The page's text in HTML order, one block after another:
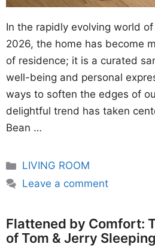
In the rapidly evolving world
2026, the home has become
of residence; it is a curated
well-being and personal
ways to soften the edges of
delightful trend has taken
Bean …
Categories
LIVING ROOM
Leave a comment
Flattened by Comfort:
of Tom & Jerry